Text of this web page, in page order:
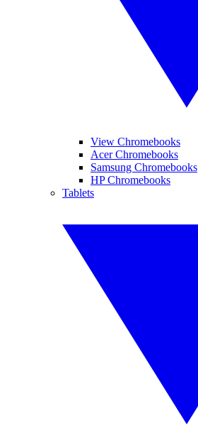
View Chromebooks
Acer Chromebooks
Samsung Chromebooks
HP Chromebooks
Tablets